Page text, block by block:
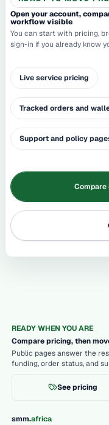
Open your account,
workflow visible
You can start with pricing,
sign-in if you already know
Live service pricing
Tracked orders and
Support and policy
READY WHEN YOU ARE
Compare pricing, then
Public pages answer the
funding, order status, and
See pricing
smm.africa